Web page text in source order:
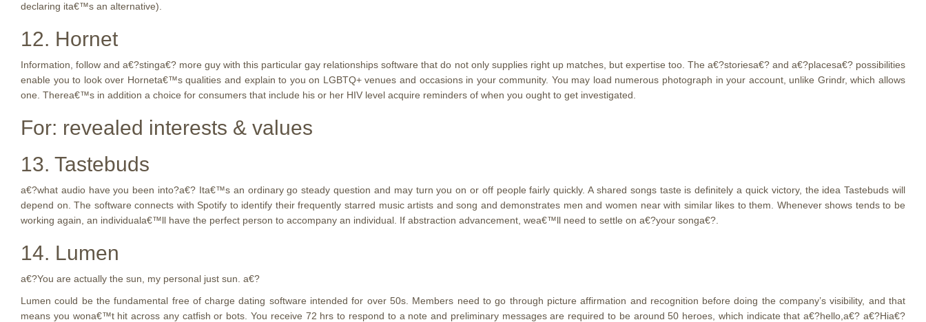
declaring ita€™s an alternative).
12. Hornet
Information, follow and a€?stinga€? more guy with this particular gay relationships software that do not only supplies right up matches, but expertise too. The a€?storiesa€? and a€?placesa€? possibilities
enable you to look over Horneta€™s qualities and explain to you on LGBTQ+ venues and occasions in your community. You may load numerous photograph in your account, unlike Grindr, which allows
one. Therea€™s in addition a choice for consumers that include his or her HIV level acquire reminders of when you ought to get investigated.
For: revealed interests & values
13. Tastebuds
a€?what audio have you been into?a€? Ita€™s an ordinary go steady question and may turn you on or off people fairly quickly. A shared songs taste is definitely a quick victory, the idea Tastebuds will
depend on. The software connects with Spotify to identify their frequently starred music artists and song and demonstrates men and women near with similar likes to them. Whenever shows tends to be
working again, an individuala€™ll have the perfect person to accompany an individual. If abstraction advancement, wea€™ll need to settle on a€?your songa€?.
14. Lumen
a€?You are actually the sun, my personal just sun. a€?
Lumen could be the fundamental free of charge dating software intended for over 50s. Members need to go through picture affirmation and recognition before doing the company’s visibility, and that
means you wona€™t hit across any catfish or bots. You receive 72 hrs to respond to a note and preliminary messages are required to be around 50 heroes, which indicate that a€?hello,a€? a€?Hia€?